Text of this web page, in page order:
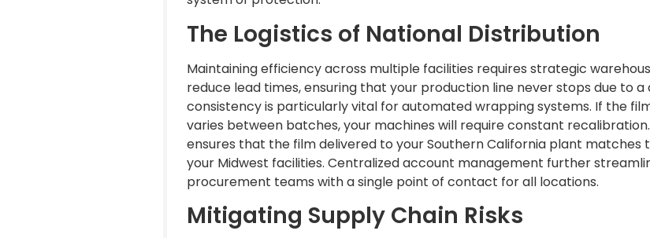
The Logistics of National Distribution
Maintaining efficiency across multiple facilities requires strategic
reduce lead times, ensuring that your production line never stops due to
consistency is particularly vital for automated wrapping systems. If the
varies between batches, your machines will require constant
ensures that the film delivered to your Southern California plant
your Midwest facilities. Centralized account management further
procurement teams with a single point of contact for all locations.
Mitigating Supply Chain Risks